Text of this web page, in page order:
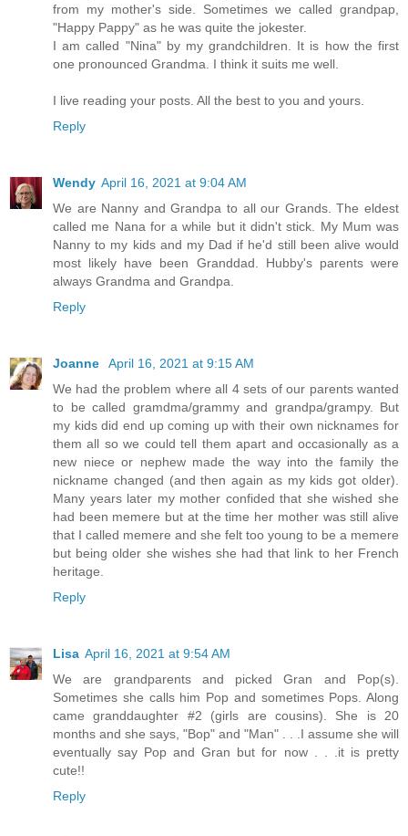
from my mother's side. Sometimes we called grandpap,
"Happy Pappy" as he was quite the jokester.
I am called "Nina" by my grandchildren. It is how the first
one pronounced Grandma. I think it suits me well.
I live reading your posts. All the best to you and yours.
Reply
Wendy April 16, 2021 at 9:04 AM
We are Nanny and Grandpa to all our Grands. The eldest
called me Nana for a while but it didn't stick. My Mum was
Nanny to my kids and my Dad if he'd still been alive would
most likely have been Granddad. Hubby's parents were
always Grandma and Grandpa.
Reply
Joanne
April 16, 2021 at 9:15 AM
We had the problem where all 4 sets of our parents wanted
to be called gramdma/grammy and grandpa/grampy. But
my kids did end up coming up with their own nicknames for
them all so we could tell them apart and occasionally as a
new niece or nephew made the way into the family the
nickname changed (and then again as my kids got older).
Many years later my mother confided that she wished she
had been memere but at the time her mother was still alive
that I called memere and she felt too young to be a memere
but being older she wishes she had that link to her French
heritage.
Reply
Lisa April 16, 2021 at 9:54 AM
We are grandparents and picked Gran and Pop(s).
Sometimes she calls him Pop and sometimes Pops. Along
came granddaughter #2 (girls are cousins). She is 20
months and she says, "Bop" and "Man" . . .I assume she will
eventually say Pop and Gran but for now . . .it is pretty
cute!!
Reply